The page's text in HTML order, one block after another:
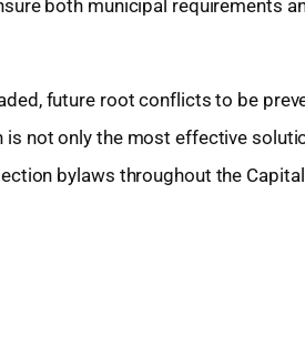
both municipal requirements
future root conflicts to be
is not only the most effective
bylaws throughout the